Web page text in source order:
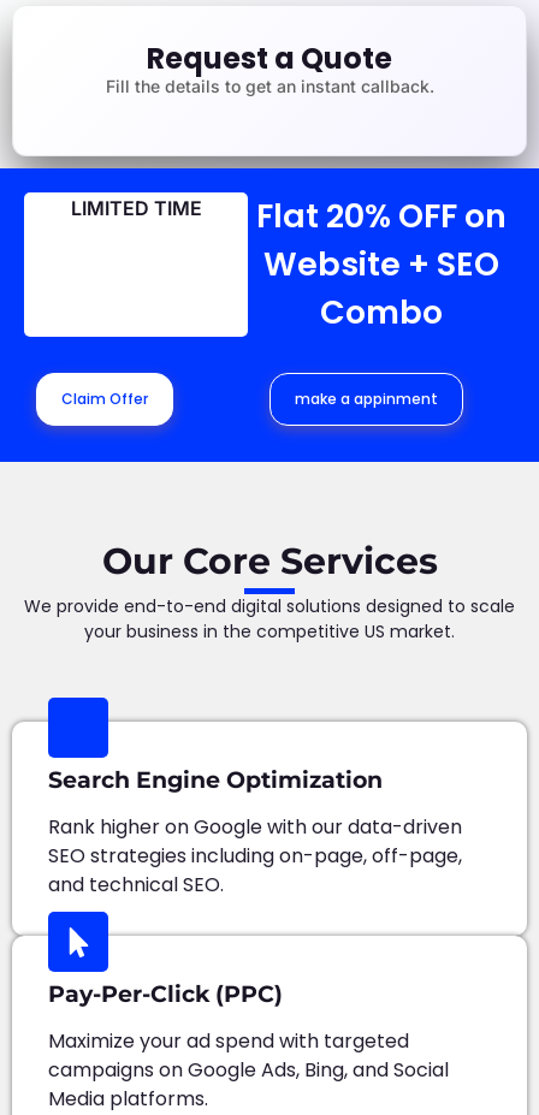
Request a Quote
Fill the details to get an instant callback.
LIMITED TIME
Flat 20% OFF on
Website + SEO
Combo
Claim Offer make a appinment
Our Core Services
We provide end-to-end digital solutions designed to scale
your business in the competitive US market.
Search Engine Optimization
Rank higher on Google with our data-driven
SEO strategies including on-page, off-page,
and technical SEO.
Pay-Per-Click (PPC)
Maximize your ad spend with targeted
campaigns on Google Ads, Bing, and Social
Media platforms.